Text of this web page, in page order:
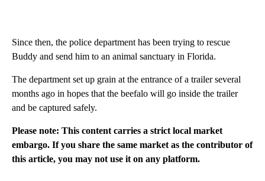
Since then, the police department has been trying to rescue
Buddy and send him to an animal sanctuary in Florida.
The department set up grain at the entrance of a trailer several
months ago in hopes that the beefalo will go inside the trailer
and be captured safely.
Please note: This content carries a strict local market
embargo. If you share the same market as the contributor of
this article, you may not use it on any platform.